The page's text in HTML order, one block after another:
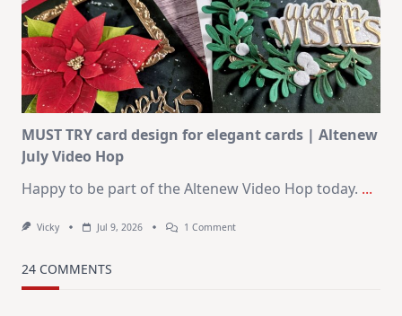
Journaling
KIT
–
Christmas
In
July
MUST TRY card design for elegant cards | Altenew
July Video Hop
Happy to be part of the Altenew Video Hop today. ...
Vicky Jul 9, 2026 1 CommentOn
24 COMMENTS